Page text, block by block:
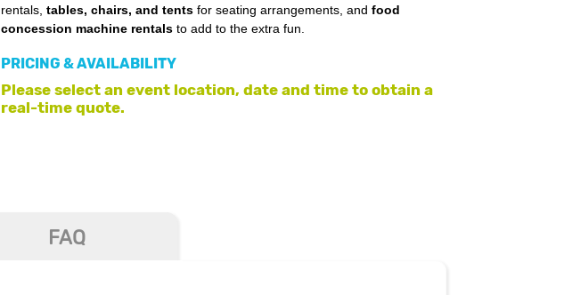
rentals, tables, chairs, and tents for seating arrangements, and food
concession machine rentals to add to the extra fun.
PRICING & AVAILABILITY
Please select an event location, date and time to obtain a
real-time quote.
FAQ